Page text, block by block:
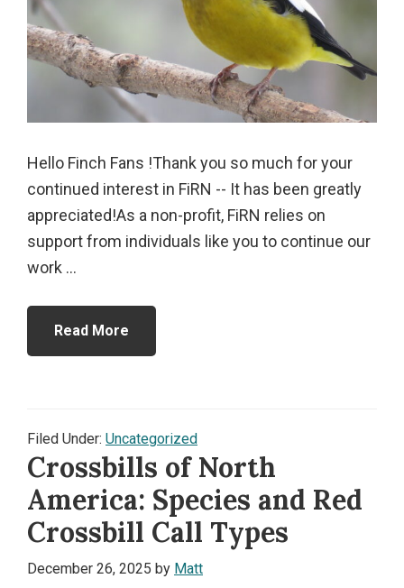
Hello Finch Fans !Thank you so much for your
continued interest in FiRN -- It has been greatly
appreciated!As a non-profit, FiRN relies on
support from individuals like you to continue our
work ...
Read More
Filed Under: Uncategorized
Crossbills of North
America: Species and Red
Crossbill Call Types
December 26, 2025 by Matt